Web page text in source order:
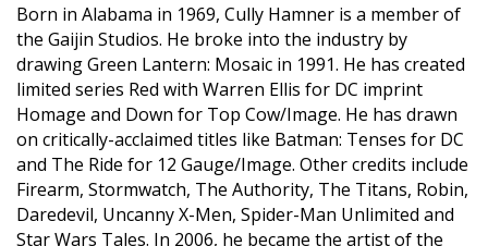
Born in Alabama in 1969, Cully Hamner is a member of
the Gaijin Studios. He broke into the industry by
drawing Green Lantern: Mosaic in 1991. He has created
limited series Red with Warren Ellis for DC imprint
Homage and Down for Top Cow/Image. He has drawn
on critically-acclaimed titles like Batman: Tenses for DC
and The Ride for 12 Gauge/Image. Other credits include
Firearm, Stormwatch, The Authority, The Titans, Robin,
Daredevil, Uncanny X-Men, Spider-Man Unlimited and
Star Wars Tales. In 2006, he became the artist of the